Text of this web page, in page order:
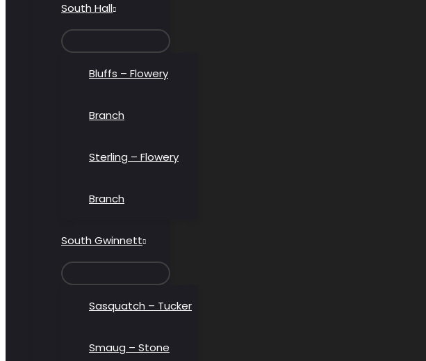
South Hall
TOGGLE
Bluffs – Flowery
Branch
Sterling – Flowery
Branch
South Gwinnett
TOGGLE
Sasquatch – Tucker
Smaug – Stone